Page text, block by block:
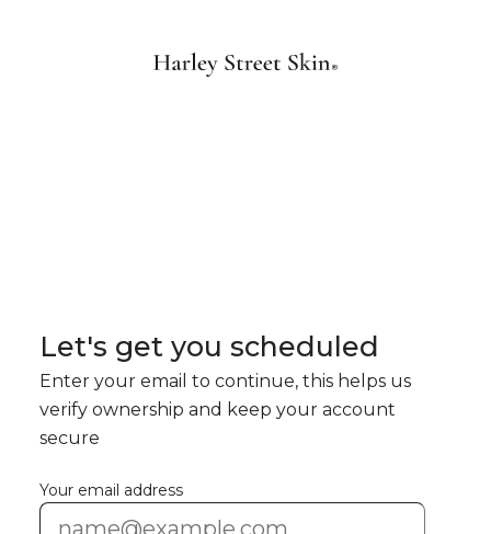
Let's get you scheduled
Enter your email to continue, this helps us
verify ownership and keep your account
secure
Your email address